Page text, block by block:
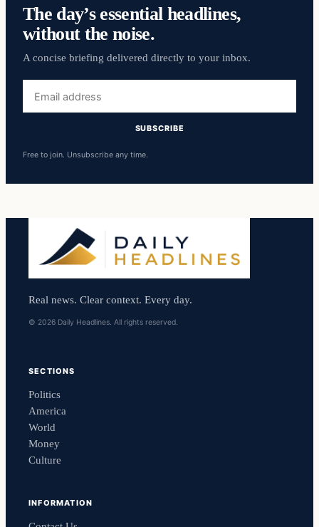
The day’s essential headlines,
without the noise.
A concise briefing delivered directly to your inbox.
address
SUBSCRIBE
Free to join. Unsubscribe any time.
Real news. Clear context. Every day.
© 2026 Daily Headlines. All rights reserved.
SECTIONS
Politics
America
World
Money
Culture
INFORMATION